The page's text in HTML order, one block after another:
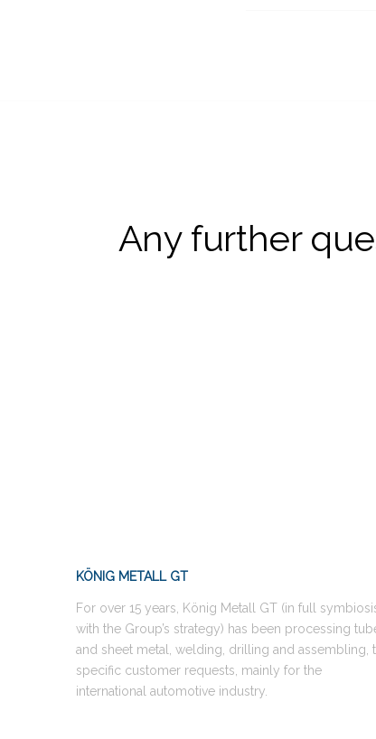
Any further
KÖNIG METALL GT
For over 15 years, König Metall GT (in full
with the Group’s strategy) has been processing
and sheet metal, welding, drilling and assembling,
specific customer requests, mainly for the
international automotive industry.